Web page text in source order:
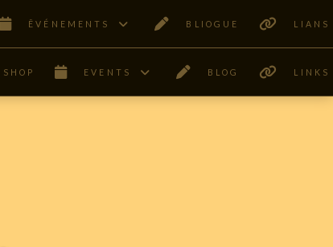
ÊVÉNEMENTS BLIOGUE LIANS
SHOP EVENTS BLOG LINKS